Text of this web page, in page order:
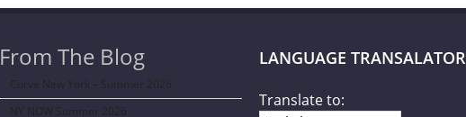
From The Blog
Curve New York – Summer 2026
NY NOW Summer 2026
LANGUAGE TRANSALATOR
Translate to: